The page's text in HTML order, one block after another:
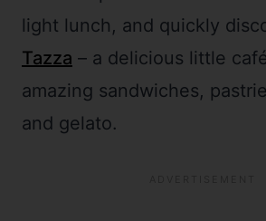
light lunch, and quickly
Tazza – a delicious little
amazing sandwiches,
and gelato.